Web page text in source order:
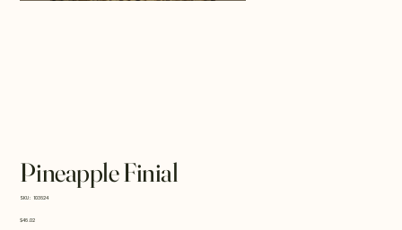
Pineapple Finial
SKU: SKU
103624
Price
$46.02